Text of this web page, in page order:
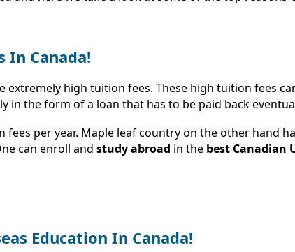
Canada!
high tuition fees. These high tuition fees
in the form of a loan that has to be paid back
per year. Maple leaf country on the other hand
can enroll and study abroad in the best Canadian
Education In Canada!